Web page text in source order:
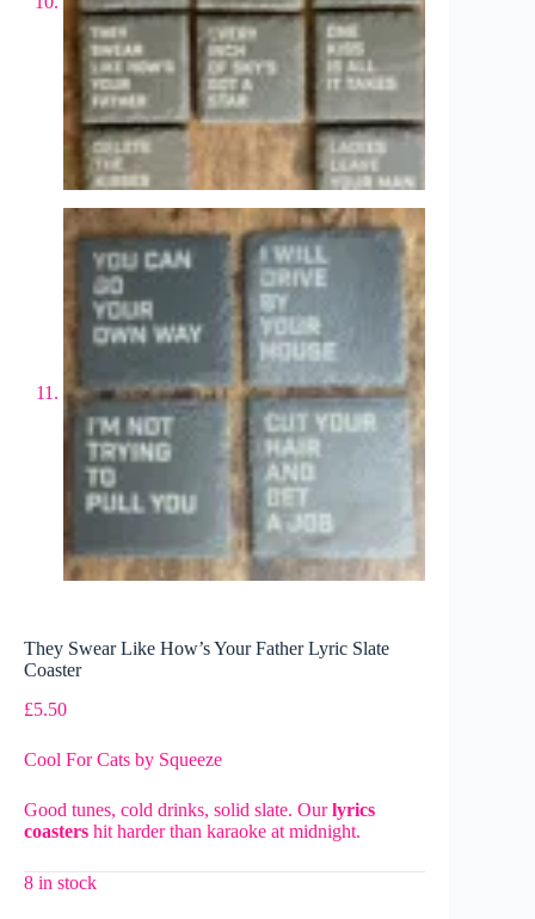
They Swear Like How’s Your Father Lyric Slate
Coaster
£5.50
Cool For Cats by Squeeze
Good tunes, cold drinks, solid slate. Ourlyrics
coasters hit harder than karaoke at midnight.
8 in stock